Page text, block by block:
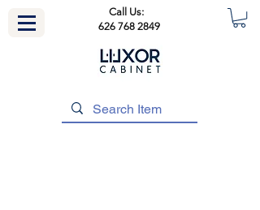
Call Us:
626 768 2849